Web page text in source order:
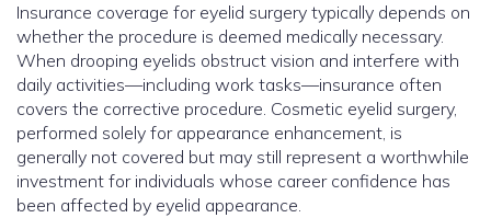
Insurance coverage for eyelid surgery typically depends on
whether the procedure is deemed medically necessary.
When drooping eyelids obstruct vision and interfere with
daily activities—including work tasks—insurance often
covers the corrective procedure. Cosmetic eyelid surgery,
performed solely for appearance enhancement, is
generally not covered but may still represent a worthwhile
investment for individuals whose career confidence has
been affected by eyelid appearance.